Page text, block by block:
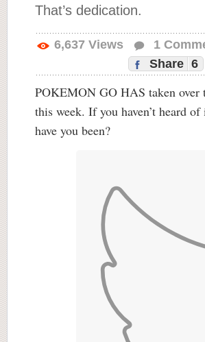
That’s dedication.
6,637 Views 1
Share 6
POKEMON GO HAS taken over
this week. If you haven’t heard
have you been?